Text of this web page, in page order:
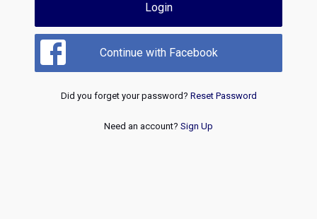
Login
Continue with Facebook
Did you forget your password? Reset Password
Need an account? Sign Up